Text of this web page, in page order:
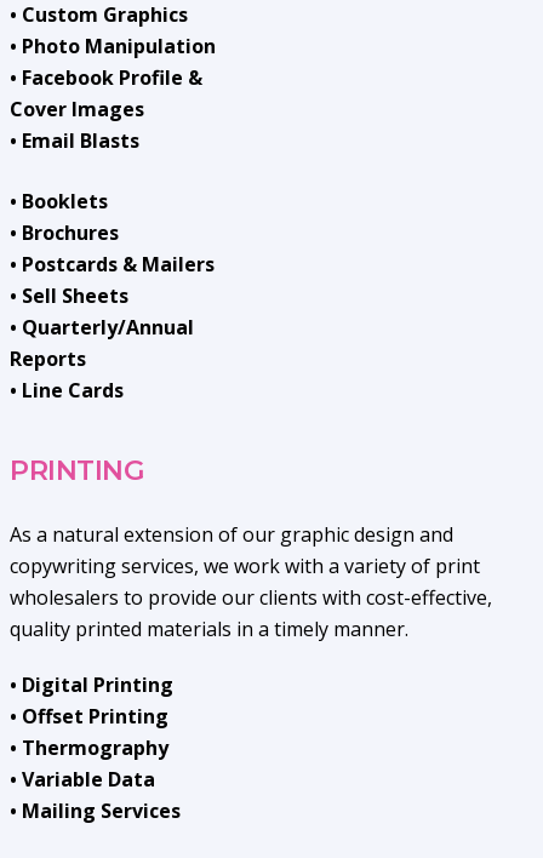
• Custom Graphics
• Photo Manipulation
• Facebook Profile &
Cover Images
• Email Blasts
• Booklets
• Brochures
• Postcards & Mailers
• Sell Sheets
• Quarterly/Annual
Reports
• Line Cards
PRINTING
As a natural extension of our graphic design and
copywriting services, we work with a variety of print
wholesalers to provide our clients with cost-effective,
quality printed materials in a timely manner.
• Digital Printing
• Offset Printing
• Thermography
• Variable Data
• Mailing Services